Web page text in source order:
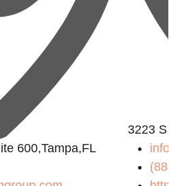
600,Tampa,FL
3223